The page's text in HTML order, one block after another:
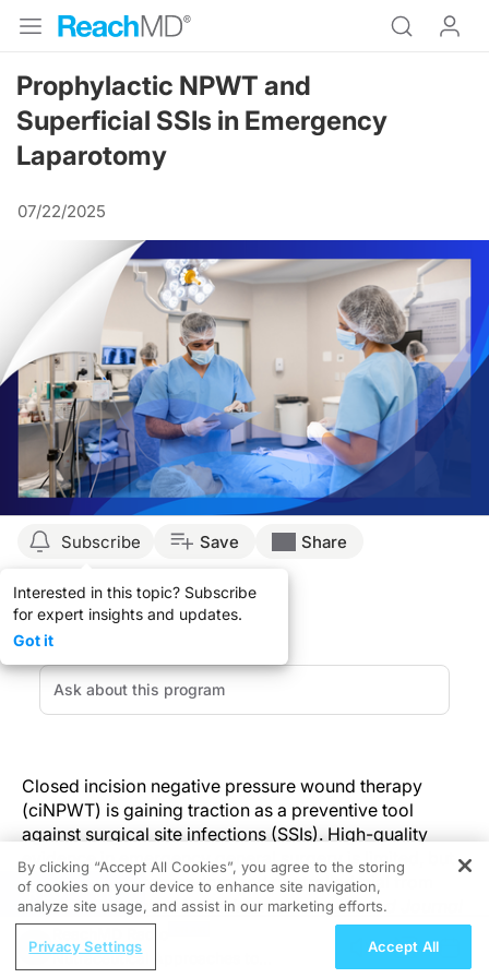
Prophylactic NPWT and
Superficial SSIs in Emergency
Laparotomy
07/22/2025
Subscribe
Interested in this topic? Subscribe
for expert insights and updates.
Got it
Save Share
Closed incision negative pressure wound therapy
(ciNPWT) is gaining traction as a preventive tool
against surgical site infections (SSIs). High-quality
evidence in emergency general surgery is limited, but
a new multicenter randomized controlled trial from
Hungary, published in theInternational Wound Journal
in 2025, helps to directly address this gap. In fact,
results demonstrated a statistically significant
REGISTER
Nutraceutical Approaches to
By clicking “Accept All Cookies”, you agree to the storing
of cookies on your device to enhance site navigation,
analyze site usage, and assist in our marketing efforts.
Privacy Settings Accept All